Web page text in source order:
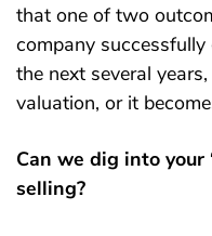
that one of two
company
the next several
valuation, or it
Can we dig into
selling?